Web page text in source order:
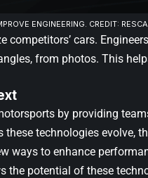
ENGINEERING. CREDIT:
competitors’ cars.
from photos. This
by providing
these technologies evolve,
ways to enhance
the potential of these